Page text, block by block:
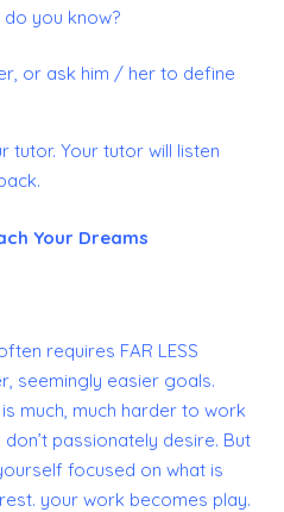
you know?
or ask him / her to define
tutor. Your tutor will listen
Your Dreams
requires FAR LESS
seemingly easier goals.
much, much harder to work
passionately desire. But
focused on what is
your work becomes play.